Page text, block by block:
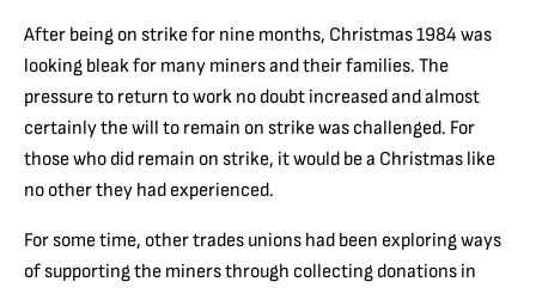
After being on strike for nine months, Christmas 1984 was
looking bleak for many miners and their families. The
pressure to return to work no doubt increased and almost
certainly the will to remain on strike was challenged. For
those who did remain on strike, it would be a Christmas like
no other they had experienced.
For some time, other trades unions had been exploring ways
of supporting the miners through collecting donations in